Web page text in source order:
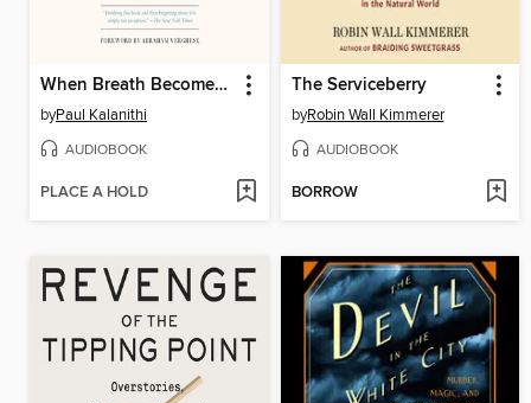
When Breath Becomes Air
byPaul Kalanithi
AUDIOBOOK
PLACE A HOLD
The Serviceberry
byRobin Wall Kimmerer
AUDIOBOOK
BORROW